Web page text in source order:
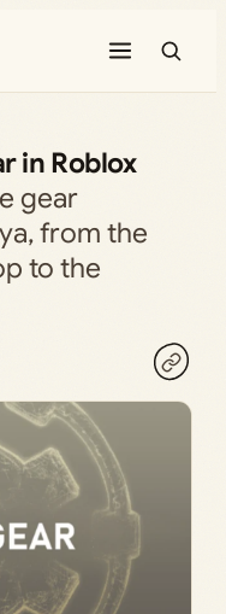
in Roblox
gear
from the
to the